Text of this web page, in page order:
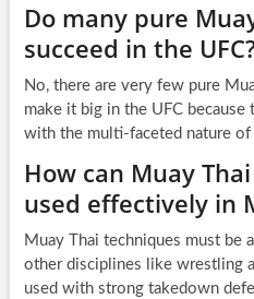
Do many pure
succeed in the
No, there are very few pure
make it big in the UFC
with the multi-faceted nature
How can Muay
used effectively in
Muay Thai techniques must be
other disciplines like wrestling
used with strong takedown